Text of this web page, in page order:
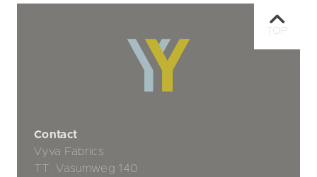
Contact
Vyva Fabrics
TT. Vasumweg 140
TOP